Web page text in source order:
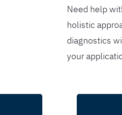
Need help
holistic
diagnostics
your